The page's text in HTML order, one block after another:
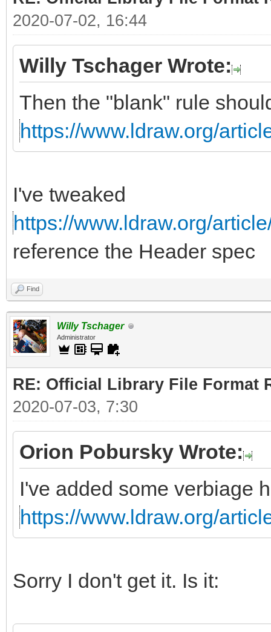
2020-07-02, 16:44
Willy Tschager Wrote:
Then the "blank" rule
https://www.ldraw.org/
I've tweaked
https://www.ldraw.org/
reference the Header spec
Find
Willy Tschager
Administrator
RE: Official Library File Format
2020-07-03, 7:30
Orion Pobursky Wrote:
I've added some verbiage
https://www.ldraw.org/
Sorry I don't get it. Is it: